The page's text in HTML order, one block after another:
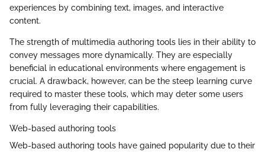
experiences by combining text, images, and interactive
content.
The strength of multimedia authoring tools lies in their ability to
convey messages more dynamically. They are especially
beneficial in educational environments where engagement is
crucial. A drawback, however, can be the steep learning curve
required to master these tools, which may deter some users
from fully leveraging their capabilities.
Web-based authoring tools
Web-based authoring tools have gained popularity due to their